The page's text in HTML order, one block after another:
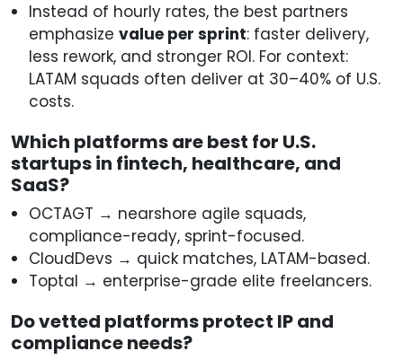
Instead of hourly rates, the best partners
emphasize value per sprint: faster delivery,
less rework, and stronger ROI. For context:
LATAM squads often deliver at 30–40% of U.S.
costs.
Which platforms are best for U.S.
startups in fintech, healthcare, and
SaaS?
OCTAGT → nearshore agile squads,
compliance-ready, sprint-focused.
CloudDevs → quick matches, LATAM-based.
Toptal → enterprise-grade elite freelancers.
Do vetted platforms protect IP and
compliance needs?